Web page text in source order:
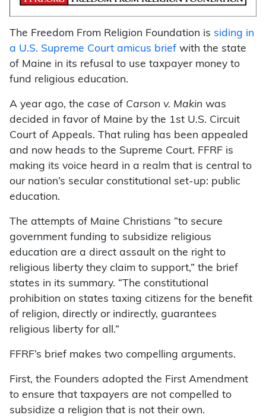
The Freedom From Religion Foundation is siding in
a U.S. Supreme Court amicus brief with the state
of Maine in its refusal to use taxpayer money to
fund religious education.
A year ago, the case of Carson v. Makin was
decided in favor of Maine by the 1st U.S. Circuit
Court of Appeals. That ruling has been appealed
and now heads to the Supreme Court. FFRF is
making its voice heard in a realm that is central to
our nation’s secular constitutional set-up: public
education.
The attempts of Maine Christians “to secure
government funding to subsidize religious
education are a direct assault on the right to
religious liberty they claim to support,” the brief
states in its summary. “The constitutional
prohibition on states taxing citizens for the benefit
of religion, directly or indirectly, guarantees
religious liberty for all.”
FFRF’s brief makes two compelling arguments.
First, the Founders adopted the First Amendment
to ensure that taxpayers are not compelled to
subsidize a religion that is not their own.